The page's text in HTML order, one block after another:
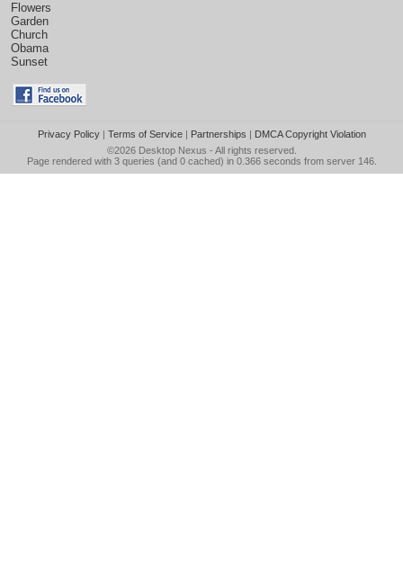
Flowers
Garden
Church
Obama
Sunset
Privacy Policy| Terms of Service| Partnerships | DMCA Copyright Violation
©2026 Desktop Nexus - All rights reserved.
Page rendered with 3 queries (and 0 cached) in 0.366 seconds from server 146.